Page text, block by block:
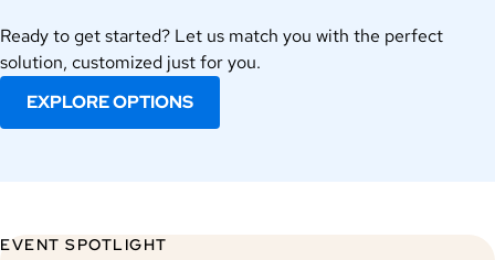
Ready to get started? Let us match you with the perfect
solution, customized just for you.
EXPLORE OPTIONS
EVENT SPOTLIGHT